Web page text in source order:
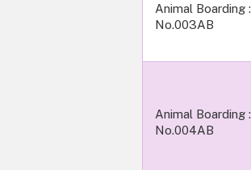
Animal Boarding :
No.003AB
Animal Boarding :
No.004AB